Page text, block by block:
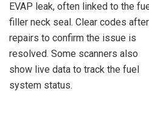
EVAP leak, often linked to the
filler neck seal. Clear codes after
repairs to confirm the issue is
resolved. Some scanners also
show live data to track the fuel
system status.